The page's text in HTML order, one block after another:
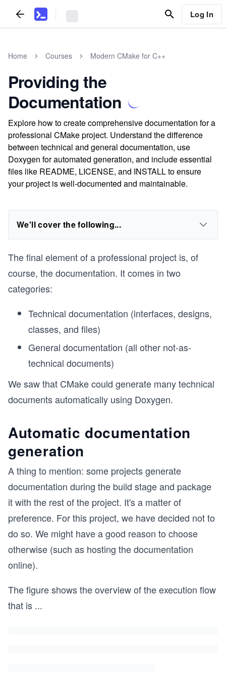
Log In
Home Courses Modern CMake for C++
Providing the
Documentation
Explore how to create comprehensive documentation for a
professional CMake project. Understand the difference
between technical and general documentation, use
Doxygen for automated generation, and include essential
files like README, LICENSE, and INSTALL to ensure
your project is well-documented and maintainable.
We'll cover the following...
The final element of a professional project is, of
course, the documentation. It comes in two
categories:
Technical documentation (interfaces, designs,
classes, and files)
General documentation (all other not-as-
technical documents)
We saw that CMake could generate many technical
documents automatically using Doxygen.
Automatic documentation
generation
A thing to mention: some projects generate
documentation during the build stage and package
it with the rest of the project. It's a matter of
preference. For this project, we have decided not to
do so. We might have a good reason to choose
otherwise (such as hosting the documentation
online).
The figure shows the overview of the execution flow
that is ...